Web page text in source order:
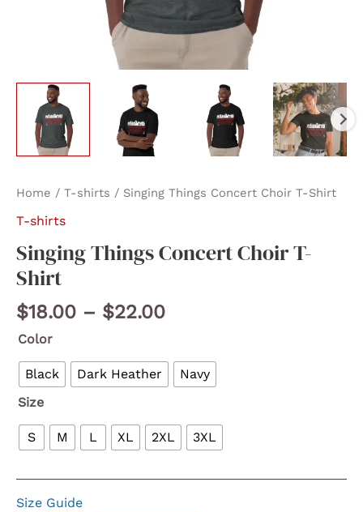
Home / T-shirts / Singing Things Concert Choir T-Shirt
T-shirts
Singing Things Concert Choir T-
Shirt
$18.00 – $22.00Price
through
Color
Black Dark Heather
Navy
Size
S M L XL 2XL 3XL
Size Guide